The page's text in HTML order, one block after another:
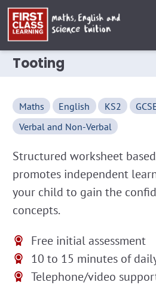
Tooting
Maths English KS2
Verbal and Non-Verbal
Structured worksheet
promotes independent
your child to gain the
concepts.
Free initial assessment
10 to 15 minutes of
Telephone/video